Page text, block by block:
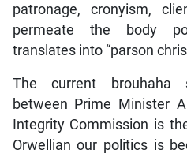
patronage, cronyism,
permeate the body
translates into “parson
The current brouhaha
between Prime Minister
Integrity Commission is
Orwellian our politics is